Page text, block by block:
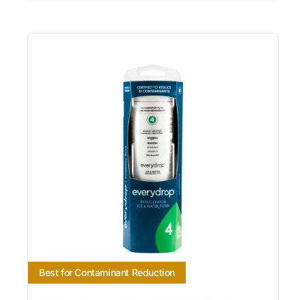
Best for Contaminant Reduction